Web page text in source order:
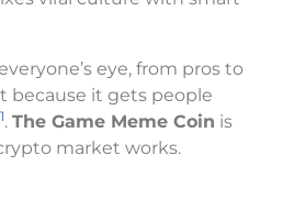
eye, from pros to
because it gets people
1. The Game Meme Coin is
market works.